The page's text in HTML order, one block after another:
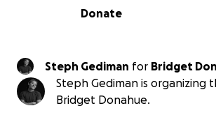
0% complete
Donate
Steph Gediman for Bridget
Steph Gediman is organizing
Bridget Donahue.